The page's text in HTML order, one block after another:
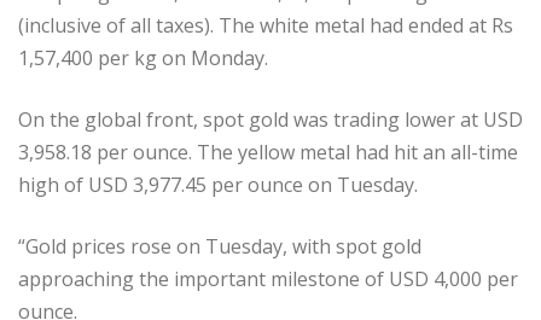
(inclusive of all taxes). The white metal had ended at Rs
1,57,400 per kg on Monday.
On the global front, spot gold was trading lower at USD
3,958.18 per ounce. The yellow metal had hit an all-time
high of USD 3,977.45 per ounce on Tuesday.
“Gold prices rose on Tuesday, with spot gold
approaching the important milestone of USD 4,000 per
ounce.